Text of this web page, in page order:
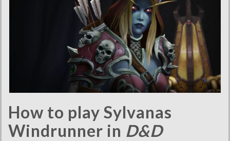
How to play Sylvanas
Windrunner in D&D